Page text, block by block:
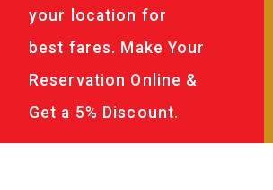
your location for
best fares. Make Your
Reservation Online &
Get a 5% Discount.